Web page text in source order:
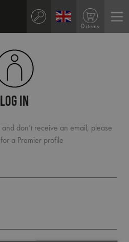
0 items
LOG IN
don’t receive an email, please
a Premier profile